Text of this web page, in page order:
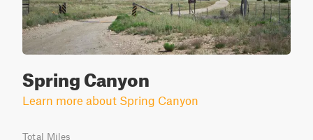
Spring Canyon
Learn more about Spring Canyon
Total Miles